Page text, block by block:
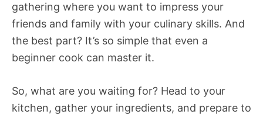
gathering where you want to impress your
friends and family with your culinary skills. And
the best part? It’s so simple that even a
beginner cook can master it.
So, what are you waiting for? Head to your
kitchen, gather your ingredients, and prepare to